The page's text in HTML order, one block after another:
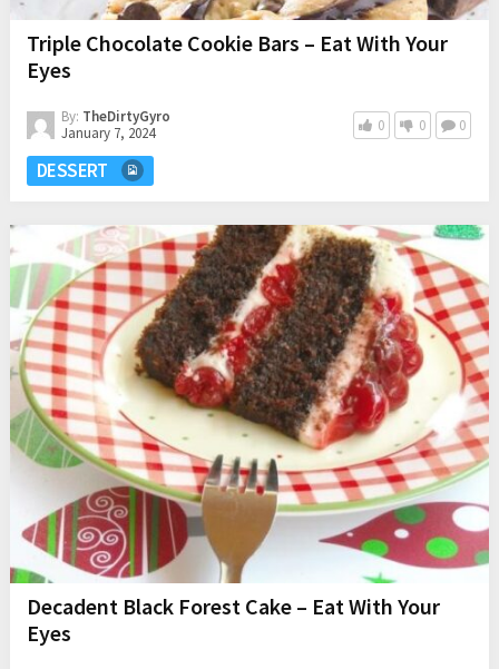
Triple Chocolate Cookie Bars – Eat With Your
Eyes
By: TheDirtyGyro
January 7, 2024
0 0 0
DESSERT
Decadent Black Forest Cake – Eat With Your
Eyes